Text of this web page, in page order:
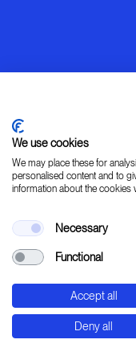
[ LEARN _
45° 31' 37.78" 9°
Str. Padana
- Milan - Italy
We use cookies
We may place these for
personalised content and to
information about the cookies
Necessary
Functional
Accept all
Deny all